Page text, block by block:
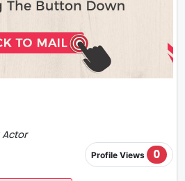
Profile Views 0